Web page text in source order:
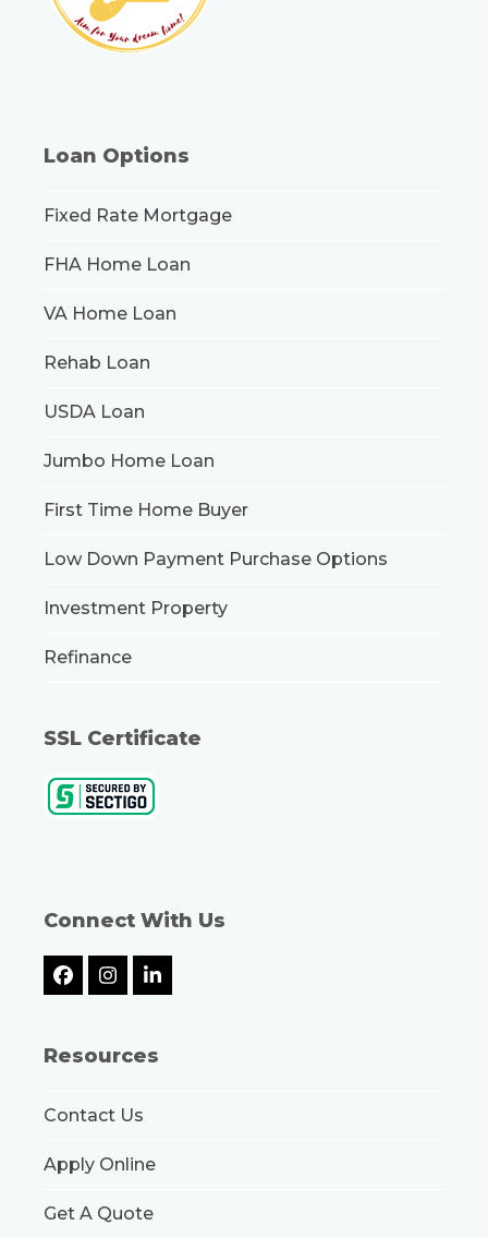
Loan Options
Fixed Rate Mortgage
FHA Home Loan
VA Home Loan
Rehab Loan
USDA Loan
Jumbo Home Loan
First Time Home Buyer
Low Down Payment Purchase Options
Investment Property
Refinance
SSL Certificate
Connect With Us
Facebook
Instagram
LinkedIn
Resources
Contact Us
Apply Online
Get A Quote